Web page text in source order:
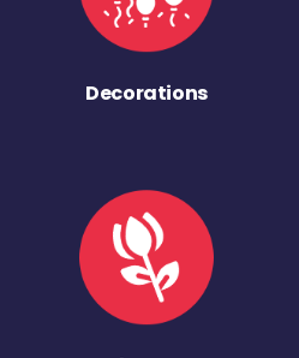
Decorations